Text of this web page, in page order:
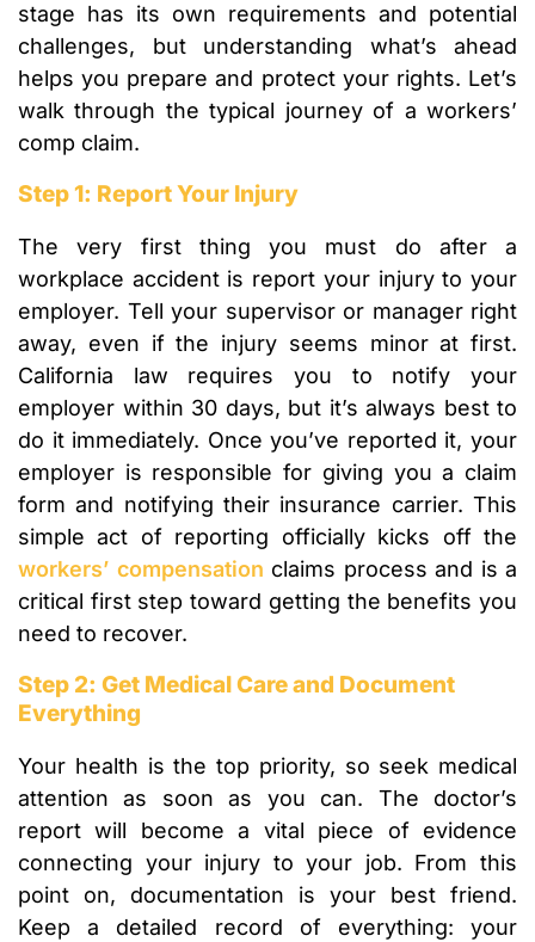
stage has its own requirements and potential
challenges, but understanding what’s ahead
helps you prepare and protect your rights. Let’s
walk through the typical journey of a workers’
comp claim.
Step 1: Report Your Injury
The very first thing you must do after a
workplace accident is report your injury to your
employer. Tell your supervisor or manager right
away, even if the injury seems minor at first.
California law requires you to notify your
employer within 30 days, but it’s always best to
do it immediately. Once you’ve reported it, your
employer is responsible for giving you a claim
form and notifying their insurance carrier. This
simple act of reporting officially kicks off the
workers’ compensation claims process and is a
critical first step toward getting the benefits you
need to recover.
Step 2: Get Medical Care and Document
Everything
Your health is the top priority, so seek medical
attention as soon as you can. The doctor’s
report will become a vital piece of evidence
connecting your injury to your job. From this
point on, documentation is your best friend.
Keep a detailed record of everything: your